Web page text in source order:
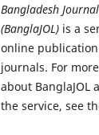
Bangladesh
(BanglaJOL) is a
online
journals. For
about BanglaJOL
the service, see